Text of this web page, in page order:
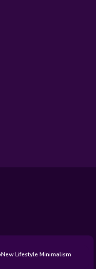
Games
FNF Games
New Lifestyle Minimalism